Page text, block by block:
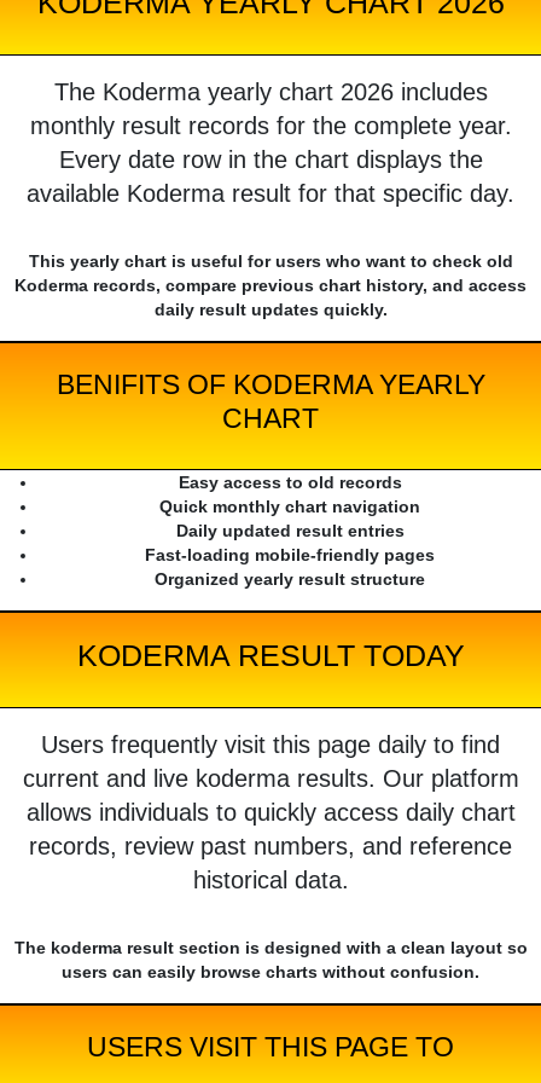
The Koderma yearly chart 2026 includes
monthly result records for the complete year.
Every date row in the chart displays the
available Koderma result for that specific day.
This yearly chart is useful for users who want to check old
Koderma records, compare previous chart history, and access
daily result updates quickly.
BENIFITS OF KODERMA YEARLY
CHART
Easy access to old records
Quick monthly chart navigation
Daily updated result entries
Fast-loading mobile-friendly pages
Organized yearly result structure
KODERMA RESULT TODAY
Users frequently visit this page daily to find
current and live koderma results. Our platform
allows individuals to quickly access daily chart
records, review past numbers, and reference
historical data.
The koderma result section is designed with a clean layout so
users can easily browse charts without confusion.
USERS VISIT THIS PAGE TO